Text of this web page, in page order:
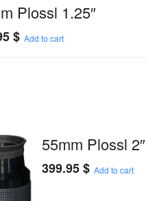
Plossl 1.25″
$ Add to cart
55mm Plossl 2″
399.95$ Add to cart